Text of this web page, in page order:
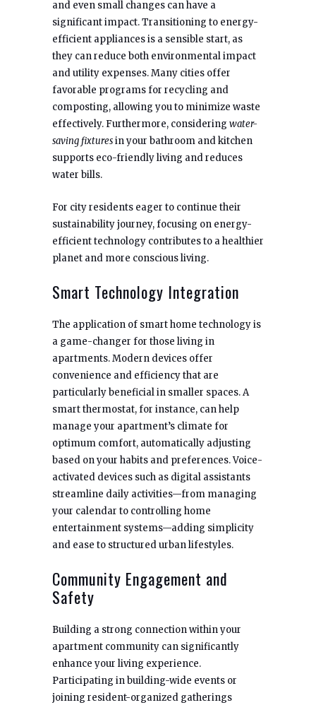
and even small changes can have a
significant impact. Transitioning to energy-
efficient appliances is a sensible start, as
they can reduce both environmental impact
and utility expenses. Many cities offer
favorable programs for recycling and
composting, allowing you to minimize waste
effectively. Furthermore, considering water-
saving fixturesin your bathroom and kitchen
supports eco-friendly living and reduces
water bills.
For city residents eager to continue their
sustainability journey, focusing on energy-
efficient technology contributes to a healthier
planet and more conscious living.
Smart Technology Integration
The application of smart home technology is
a game-changer for those living in
apartments. Modern devices offer
convenience and efficiency that are
particularly beneficial in smaller spaces. A
smart thermostat, for instance, can help
manage your apartment’s climate for
optimum comfort, automatically adjusting
based on your habits and preferences. Voice-
activated devices such as digital assistants
streamline daily activities—from managing
your calendar to controlling home
entertainment systems—adding simplicity
and ease to structured urban lifestyles.
Community Engagement and
Safety
Building a strong connection within your
apartment community can significantly
enhance your living experience.
Participating in building-wide events or
joining resident-organized gatherings